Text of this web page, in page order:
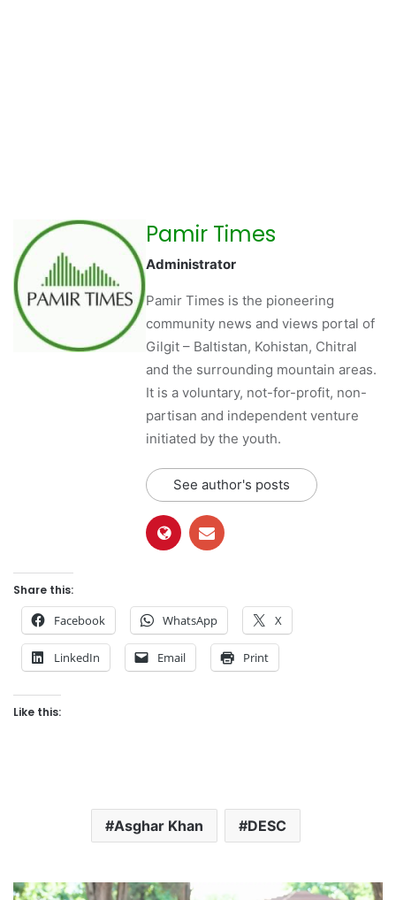
Pamir Times
Administrator
Pamir Times is the pioneering
community news and views portal of
Gilgit – Baltistan, Kohistan, Chitral
and the surrounding mountain areas.
It is a voluntary, not-for-profit, non-
partisan and independent venture
initiated by the youth.
See author's posts
Share this:
Facebook WhatsApp X
LinkedIn Email Print
Like this:
Asghar Khan DESC